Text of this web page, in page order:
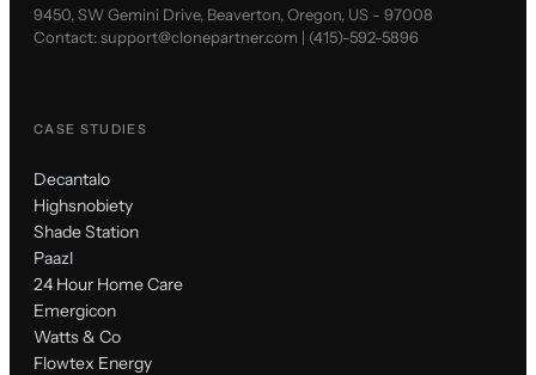
9450, SW Gemini Drive, Beaverton, Oregon, US - 97008
Contact:support@clonepartner.com | (415)-592-5896
CASE STUDIES
Decantalo
Highsnobiety
Shade Station
Paazl
24 Hour Home Care
Emergicon
Watts & Co
Flowtex Energy